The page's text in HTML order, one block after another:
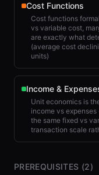
Cost Functions
Cost functions
vs variable cost,
are exactly what
(average cost
units)
Income &
Unit economics is
income vs
the same fixed vs
transaction scale
PREREQUISITES (2)